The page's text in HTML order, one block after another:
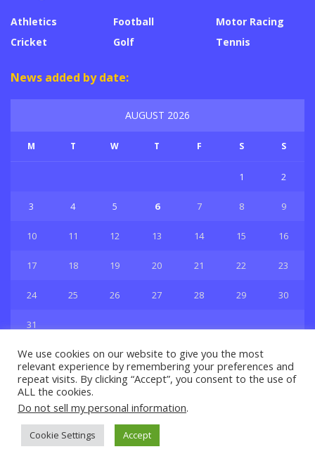
Athletics
Cricket
Football
Golf
Motor Racing
Tennis
News added by date:
AUGUST 2026
M T W T F S S
1 2
3 4 5 6 7 8 9
10 11 12 13 14 15 16
17 18 19 20 21 22 23
24 25 26 27 28 29 30
31
Privacy & Policy About Us Contact Us
© 2021 CopyrightGBSport.Com
We use cookies on our website to give you the most
relevant experience by remembering your preferences and
repeat visits. By clicking “Accept”, you consent to the use of
ALL the cookies.
Do not sell my personal information.
Cookie Settings Accept